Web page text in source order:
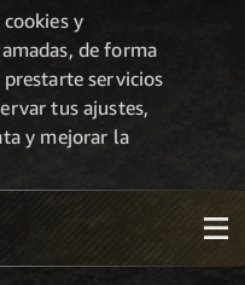
y
de forma
servicios
tus ajustes,
y mejorar la